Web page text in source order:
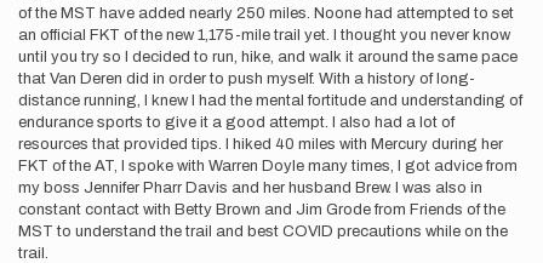
of the MST have added nearly 250 miles. Noone had attempted to set
an official FKT of the new 1,175-mile trail yet. I thought you never know
until you try so I decided to run, hike, and walk it around the same pace
that Van Deren did in order to push myself. With a history of long-
distance running, I knew I had the mental fortitude and understanding of
endurance sports to give it a good attempt. I also had a lot of
resources that provided tips. I hiked 40 miles with Mercury during her
FKT of the AT, I spoke with Warren Doyle many times, I got advice from
my boss Jennifer Pharr Davis and her husband Brew. I was also in
constant contact with Betty Brown and Jim Grode from Friends of the
MST to understand the trail and best COVID precautions while on the
trail.